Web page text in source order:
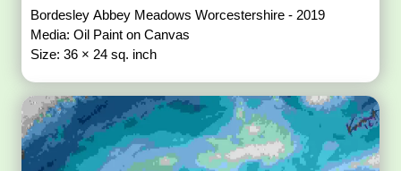
Bordesley Abbey Meadows Worcestershire - 2019
Media: Oil Paint on Canvas
Size: 36 × 24 sq. inch